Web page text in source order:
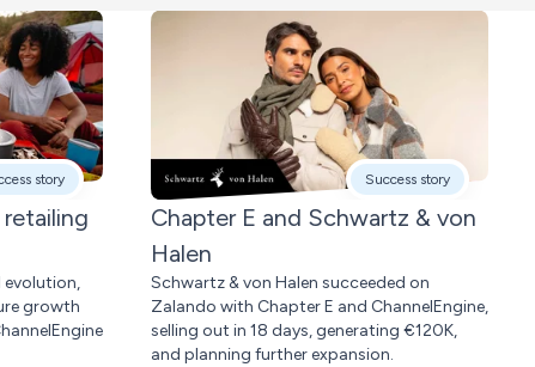
story
evolution,
growth
Success story
Chapter E and Schwartz & von
Halen
Schwartz & von Halen succeeded on
Zalando with Chapter E and ChannelEngine,
selling out in 18 days, generating €120K,
and planning further expansion.